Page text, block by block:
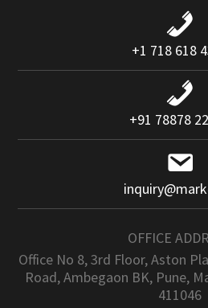
+1 718 618
+91 78878
OFFICE
Office No 8, 3rd Floor, Aston
Road, Ambegaon BK, Pune,
411046